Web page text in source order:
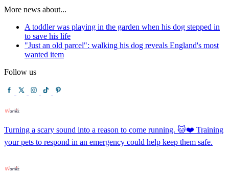
More news about...
A toddler was playing in the garden when his dog stepped in
to save his life
"Just an old parcel": walking his dog reveals England's most
wanted item
Follow us
Turning a scary sound into a reason to come running. 🐱❤️ Training
your pets to respond in an emergency could help keep them safe.